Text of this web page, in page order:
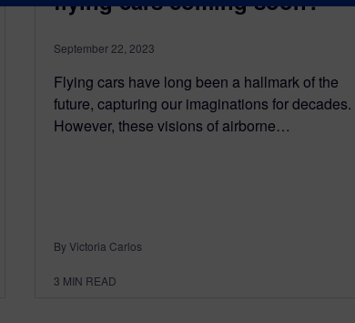
September 22, 2023
Flying cars have long been a hallmark of the
future, capturing our imaginations for decades.
However, these visions of airborne…
By Victoria Carlos
3 MIN READ